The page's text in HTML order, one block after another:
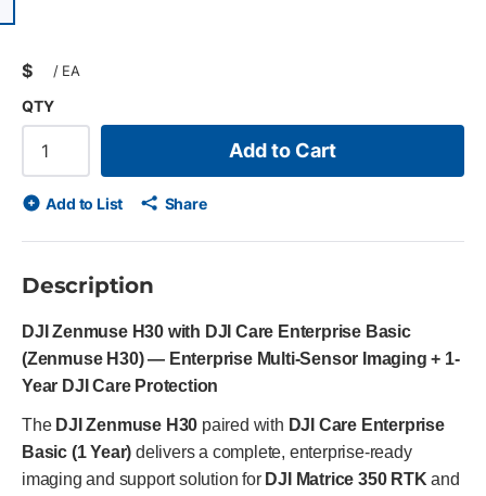
$ / EA
QTY
Add to Cart
Add to List Share
Description
DJI Zenmuse H30 with DJI Care Enterprise Basic
(Zenmuse H30) — Enterprise Multi-Sensor Imaging + 1-
Year DJI Care Protection
The DJI Zenmuse H30 paired with DJI Care Enterprise
Basic (1 Year) delivers a complete, enterprise-ready
imaging and support solution for DJI Matrice 350 RTK and